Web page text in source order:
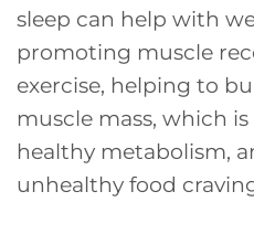
sleep can help with
promoting muscle
exercise, helping to
muscle mass, which
healthy metabolism,
unhealthy food